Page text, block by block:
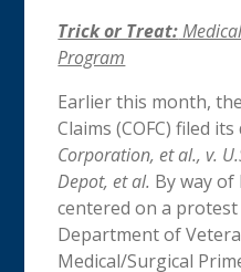
Trick or Treat:
Program
Earlier this month,
Claims (COFC) filed
Corporation, et al., v.
Depot, et al. By way
centered on a
Department of
Medical/Surgical